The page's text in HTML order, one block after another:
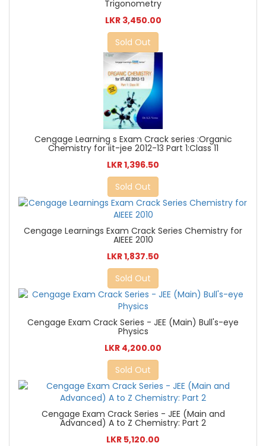
Trigonometry
LKR 3,450.00
Sold Out
Cengage Learning s Exam Crack series :Organic
Chemistry for iit-jee 2012-13 Part 1:Class 11
LKR 1,396.50
Sold Out
Cengage Learnings Exam Crack Series Chemistry for
AIEEE 2010
LKR 1,837.50
Sold Out
Cengage Exam Crack Series - JEE (Main) Bull's-eye
Physics
LKR 4,200.00
Sold Out
Cengage Exam Crack Series - JEE (Main and
Advanced) A to Z Chemistry: Part 2
LKR 5,120.00